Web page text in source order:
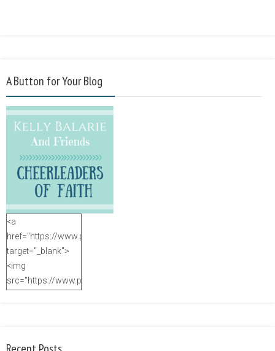
A Button for Your Blog
<a
href="https://www.purposefulfaith.com"
target="_blank">
<img
src="https://www.purposefulfaith.com/wp-